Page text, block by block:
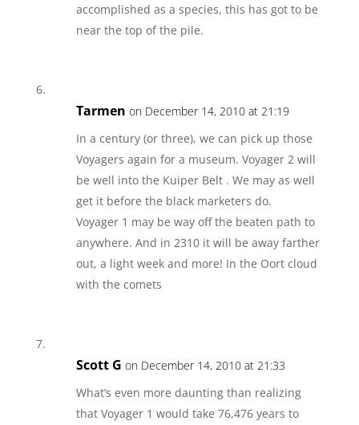
accomplished as a species, this has got to be
near the top of the pile.
Tarmen on December 14, 2010 at 21:19
In a century (or three), we can pick up those
Voyagers again for a museum. Voyager 2 will
be well into the Kuiper Belt . We may as well
get it before the black marketers do.
Voyager 1 may be way off the beaten path to
anywhere. And in 2310 it will be away farther
out, a light week and more! In the Oort cloud
with the comets
Scott G on December 14, 2010 at 21:33
What’s even more daunting than realizing
that Voyager 1 would take 76,476 years to